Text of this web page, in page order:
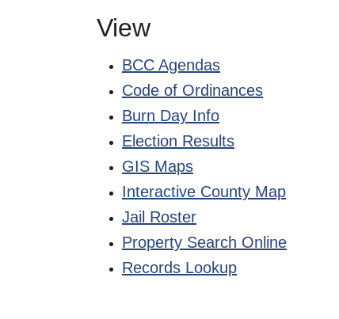
View
BCC Agendas
Code of Ordinances
Burn Day Info
Election Results
GIS Maps
Interactive County Map
Jail Roster
Property Search Online
Records Lookup